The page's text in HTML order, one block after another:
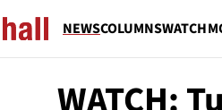
NEWSCOLUMNSWATCH